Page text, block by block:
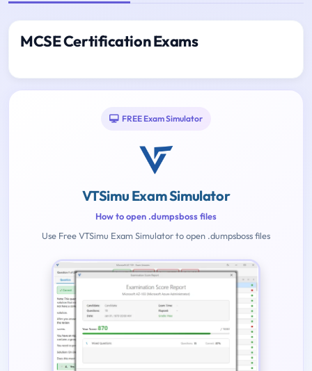
MCSE Certification Exams
FREE Exam Simulator
VTSimu Exam Simulator
How to open .dumpsboss files
Use Free VTSimu Exam Simulator to open .dumpsboss files